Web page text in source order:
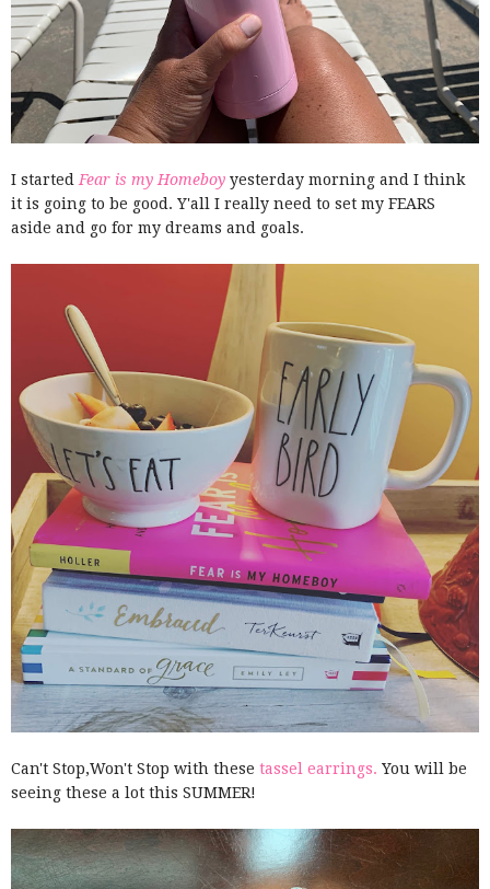
I startedFear is my Homeboy yesterday morning and I think
it is going to be good. Y'all I really need to set my FEARS
aside and go for my dreams and goals.
Can't Stop,Won't Stop with these tassel earrings. You will be
seeing these a lot this SUMMER!